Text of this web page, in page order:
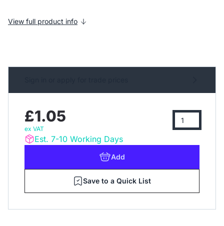
View full product info
£1.05
ex VAT
Est. 7-10 Working Days
Add
Save to a Quick List